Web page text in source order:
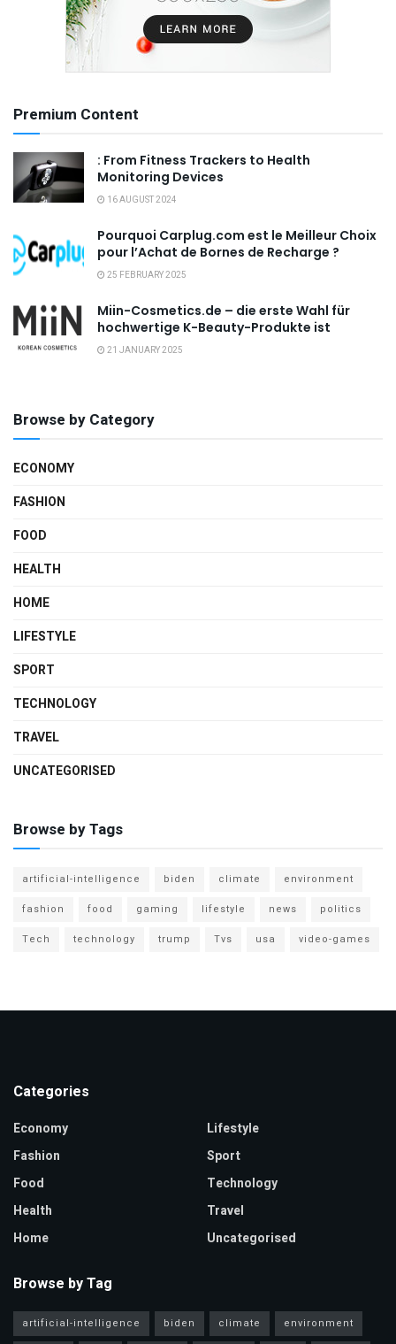
Premium Content
: From Fitness Trackers to Health
Monitoring Devices
16 AUGUST 2024
Pourquoi Carplug.com est le Meilleur Choix
pour l’Achat de Bornes de Recharge ?
25 FEBRUARY 2025
Miin-Cosmetics.de – die erste Wahl für
hochwertige K-Beauty-Produkte ist
21 JANUARY 2025
Browse by Category
ECONOMY
FASHION
FOOD
HEALTH
HOME
LIFESTYLE
SPORT
TECHNOLOGY
TRAVEL
UNCATEGORISED
Browse by Tags
artificial-intelligence biden climate
environment
fashion
food gaming lifestyle news
politics
Tech
technology trump Tvs usa video-games
Categories
Economy
Fashion
Food
Health
Home
Lifestyle
Sport
Technology
Travel
Uncategorised
Browse by Tag
artificial-intelligence biden climate environment